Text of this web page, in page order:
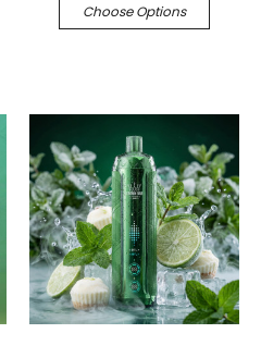
Choose Options